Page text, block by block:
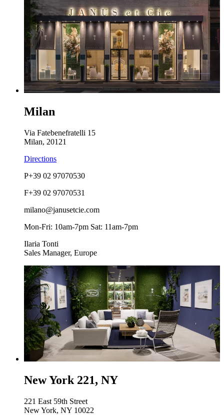
Milan
Via Fatebenefratelli 15
Milan, 20121
Directions
P+39 02 97070530
F+39 02 97070531
milano@janusetcie.com
Mon-Fri: 10am-7pm Sat: 11am-7pm
Ilaria Tonti
Sales Manager, Europe
New York 221, NY
221 East 59th Street
New York, NY 10022